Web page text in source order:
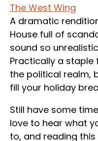
The West Wing
A dramatic
House full of
sound so
Practically a
the political realm,
fill your holiday
Still have some
love to hear what
to, and reading